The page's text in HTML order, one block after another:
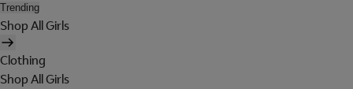
Trending
Shop All Girls
Clothing
Shop All Girls